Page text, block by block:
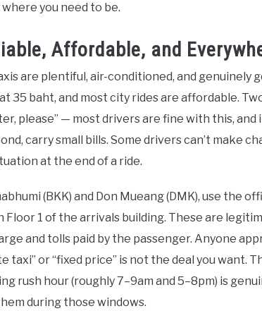
you need to be.
Affordable, and
are plentiful, air-conditioned, and genuinely
35 baht, and most city rides are affordable.
please” — most drivers are fine with this,
carry small bills. Some drivers can’t make
at the end of a ride.
(BKK) and Don Mueang (DMK), use the
Floor 1 of the arrivals building. These are
and tolls paid by the passenger. Anyone
taxi” or “fixed price” is not the deal you want.
rush hour (roughly 7–9am and 5–8pm) is
during those windows.